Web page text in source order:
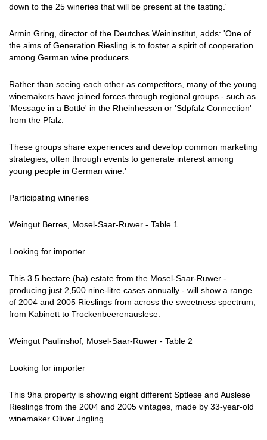
down to the 25 wineries that will be present at the tasting.'
Armin Gring, director of the Deutches Weininstitut, adds: 'One of
the aims of Generation Riesling is to foster a spirit of cooperation
among German wine producers.
Rather than seeing each other as competitors, many of the young
winemakers have joined forces through regional groups - such as
'Message in a Bottle' in the Rheinhessen or 'Sdpfalz Connection'
from the Pfalz.
These groups share experiences and develop common marketing
strategies, often through events to generate interest among
young people in German wine.'
Participating wineries
Weingut Berres, Mosel-Saar-Ruwer - Table 1
Looking for importer
This 3.5 hectare (ha) estate from the Mosel-Saar-Ruwer -
producing just 2,500 nine-litre cases annually - will show a range
of 2004 and 2005 Rieslings from across the sweetness spectrum,
from Kabinett to Trockenbeerenauslese.
Weingut Paulinshof, Mosel-Saar-Ruwer - Table 2
Looking for importer
This 9ha property is showing eight different Sptlese and Auslese
Rieslings from the 2004 and 2005 vintages, made by 33-year-old
winemaker Oliver Jngling.